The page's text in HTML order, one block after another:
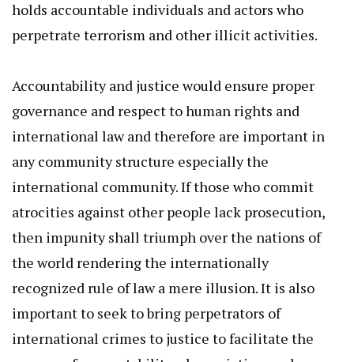
holds accountable individuals and actors who
perpetrate terrorism and other illicit activities.
Accountability and justice would ensure proper
governance and respecttohuman rights and
international law and therefore are important in
any community structure especiallythe
international community.If those who commit
atrocities against other people lack prosecution,
then impunity shall triumph over the nations of
the world renderingthe internationally
recognized rule of law a mere illusion. It is also
importantto seek to bring perpetrators of
international crimes to justice to facilitate the